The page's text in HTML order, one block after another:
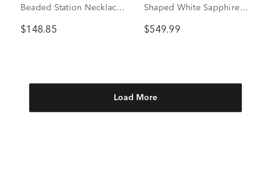
Beaded Station Necklace
$148.85
Shaped White Sapphire
$549.99
Load More